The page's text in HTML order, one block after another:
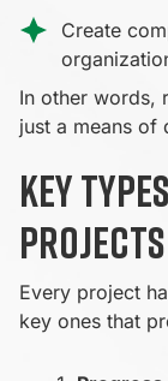
Create
In other words,
just a means of
Key
projects
Every project
key ones that